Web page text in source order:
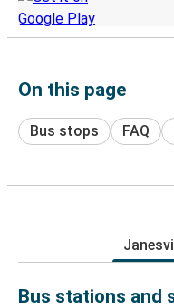
On this page
Bus stops FAQ
Bus stations and